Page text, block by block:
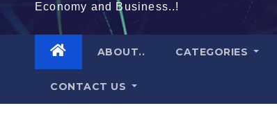
Economy and Business..!
ABOUT.. CATEGORIES
CONTACT US